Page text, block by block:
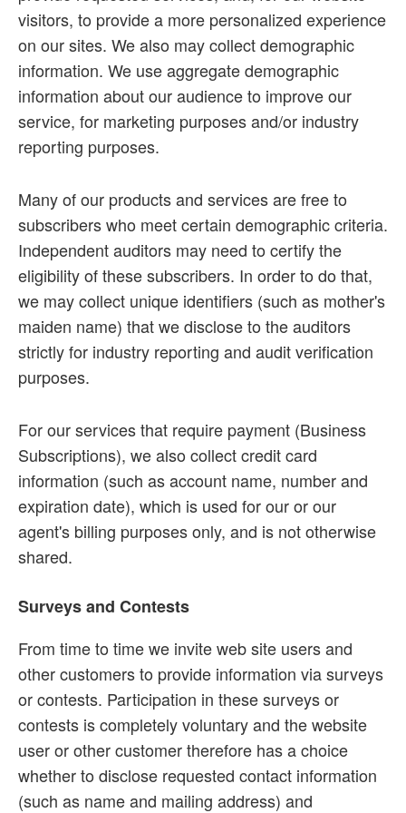
visitors, to provide a more personalized experience
on our sites. We also may collect demographic
information. We use aggregate demographic
information about our audience to improve our
service, for marketing purposes and/or industry
reporting purposes.
Many of our products and services are free to
subscribers who meet certain demographic criteria.
Independent auditors may need to certify the
eligibility of these subscribers. In order to do that,
we may collect unique identifiers (such as mother's
maiden name) that we disclose to the auditors
strictly for industry reporting and audit verification
purposes.
For our services that require payment (Business
Subscriptions), we also collect credit card
information (such as account name, number and
expiration date), which is used for our or our
agent's billing purposes only, and is not otherwise
shared.
Surveys and Contests
From time to time we invite web site users and
other customers to provide information via surveys
or contests. Participation in these surveys or
contests is completely voluntary and the website
user or other customer therefore has a choice
whether to disclose requested contact information
(such as name and mailing address) and